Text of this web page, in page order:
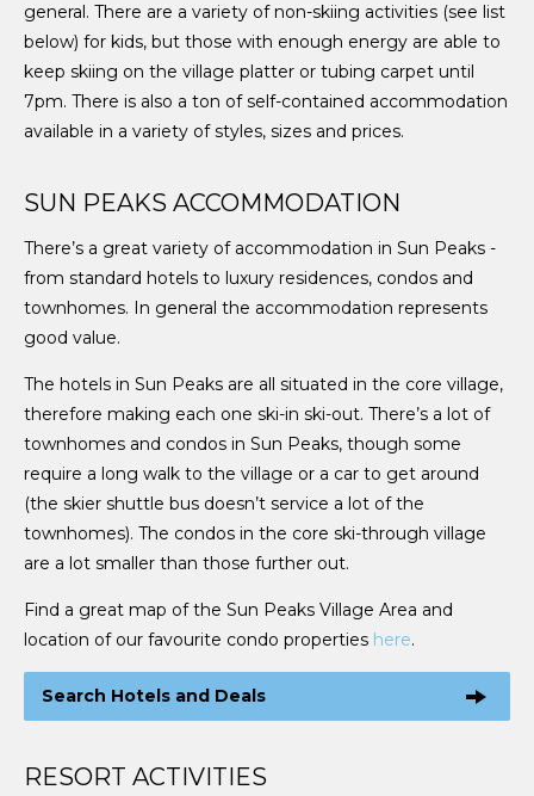
general. There are a variety of non-skiing activities (see list
below) for kids, but those with enough energy are able to
keep skiing on the village platter or tubing carpet until
7pm. There is also a ton of self-contained accommodation
available in a variety of styles, sizes and prices.
SUN PEAKS ACCOMMODATION
There’s a great variety of accommodation in Sun Peaks -
from standard hotels to luxury residences, condos and
townhomes. In general the accommodation represents
good value.
The hotels in Sun Peaks are all situated in the core village,
therefore making each one ski-in ski-out. There’s a lot of
townhomes and condos in Sun Peaks, though some
require a long walk to the village or a car to get around
(the skier shuttle bus doesn’t service a lot of the
townhomes). The condos in the core ski-through village
are a lot smaller than those further out.
Find a great map of the Sun Peaks Village Area and
location of our favourite condo properties here.
Search Hotels and Deals
RESORT ACTIVITIES